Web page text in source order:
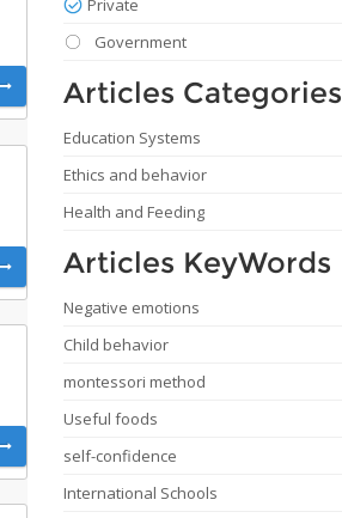
Private
Government
Articles Categories
Education Systems
Ethics and behavior
Health and Feeding
Articles KeyWords
Negative emotions
Child behavior
montessori method
Useful foods
self-confidence
International Schools